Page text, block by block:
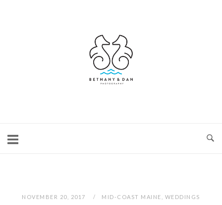
NOVEMBER 20, 2017 MID-COAST MAINE WEDDINGS